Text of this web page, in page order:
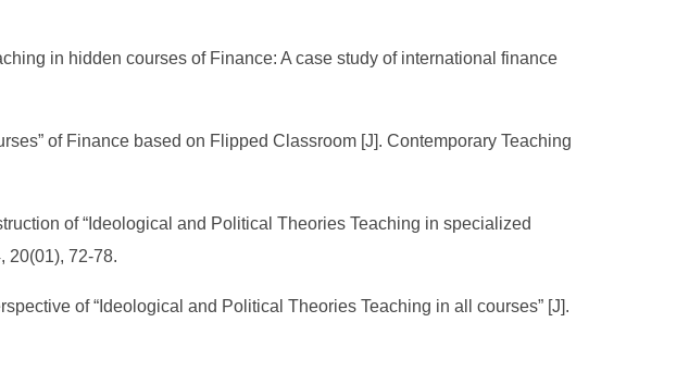
in hidden courses of Finance: A case study of international finance
of Finance based on Flipped Classroom [J]. Contemporary Teaching
of “Ideological and Political Theories Teaching in specialized
20(01), 72-78.
of “Ideological and Political Theories Teaching in all courses” [J].